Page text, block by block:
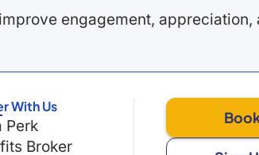
engagement, appreciation,
With Us
Perk
Broker